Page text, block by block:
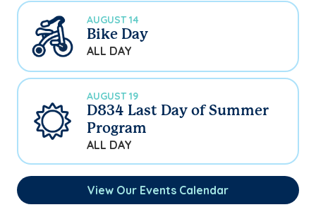
AUGUST 14
Bike Day
ALL DAY
AUGUST 19
D834 Last Day of Summer
Program
ALL DAY
View Our Events Calendar